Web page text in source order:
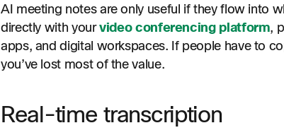
AI meeting notes are only useful if they flow into
directly with yourvideo conferencing platform,
apps, and digital workspaces. If people have to
you’ve lost most of the value.
Real-time transcription